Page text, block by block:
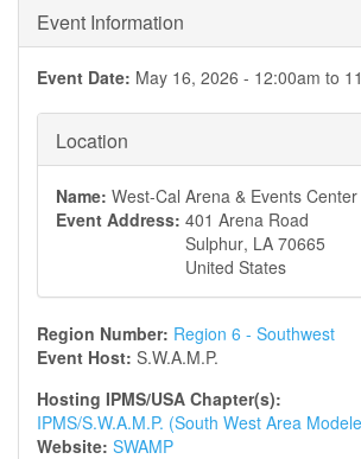
Event Information
Event Date: May 16, 2026 - 12:00am to
Location
Name: West-Cal Arena & Events Center
Event Address: 401 Arena Road
Sulphur, LA 70665
United States
Region Number: Region 6 - Southwest
Event Host: S.W.A.M.P.
Hosting IPMS/USA Chapter(s):
IPMS/S.W.A.M.P. (South West Area
Website: SWAMP